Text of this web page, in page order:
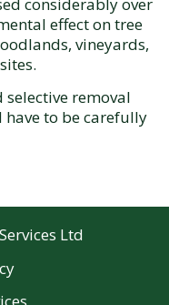
effect on tree
vineyards,
removal
to be carefully
Ltd